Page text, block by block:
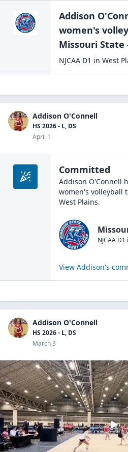
Addison
women's
Missouri State
NJCAA D1 in West
Addison O'Connell
HS 2026 - L, DS
April 1
Committed
Addison O'Connell
women's volleyball
West Plains.
NJCAA D1
View Addison's
Addison O'Connell
HS 2026 - L, DS
March 3